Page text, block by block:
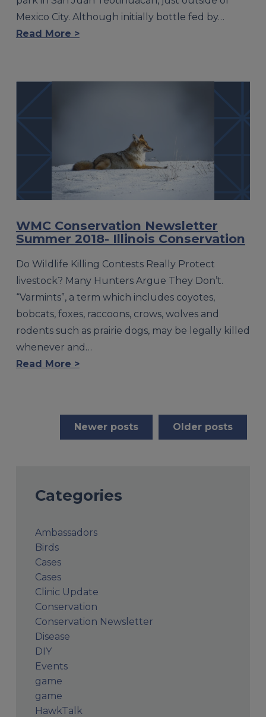
Categories
Ambassadors
Birds
Cases
Cases
Clinic Update
Conservation
Conservation Newsletter
Disease
DIY
Events
game
game
HawkTalk
Mexico City. Although initially bottle fed by…
Read More >
WMC Conservation Newsletter
Summer 2018- Illinois Conservation
Do Wildlife Killing Contests Really Protect
livestock? Many Hunters Argue They Don’t.
“Varmints”, a term which includes coyotes,
bobcats, foxes, raccoons, crows, wolves and
rodents such as prairie dogs, may be legally killed
whenever and…
Read More >
Posts
navigation
Older posts
Newer posts